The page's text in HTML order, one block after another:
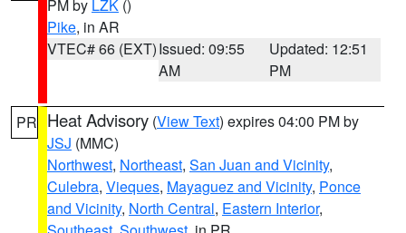
PM by LZK ()
Pike, in AR
VTEC# 66 (EXT)Issued: 09:55
AM
Updated: 12:51
PM
PR Heat Advisory (View Text) expires 04:00 PM by
JSJ (MMC)
Northwest, Northeast, San Juan and Vicinity,
Culebra, Vieques, Mayaguez and Vicinity, Ponce
and Vicinity, North Central, Eastern Interior,